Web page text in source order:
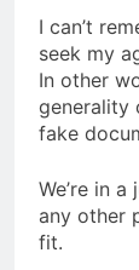
I can’t
seek my
In other
generality
fake
We’re in
any other
fit.